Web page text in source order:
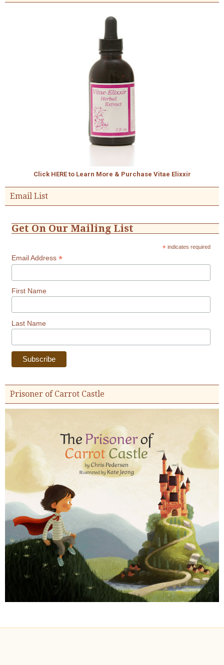
Click HERE to Learn More & Purchase Vitae Elixxir
Email List
Get On Our Mailing List
* indicates required
Email Address *
First Name
Last Name
Prisoner of Carrot Castle